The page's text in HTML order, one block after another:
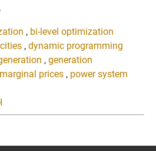
, bi-level optimization
, dynamic programming
, generation
prices , power system